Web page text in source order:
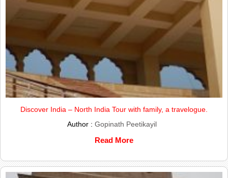
Discover India – North India Tour with family, a travelogue.
Author : Gopinath Peetikayil
Read More